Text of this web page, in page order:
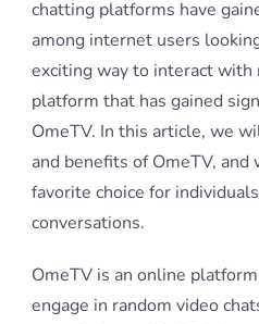
chatting platforms have
among internet users
exciting way to interact with
platform that has gained
OmeTV. In this article, we
and benefits of OmeTV, and
favorite choice for
conversations.
OmeTV is an online
engage in random video